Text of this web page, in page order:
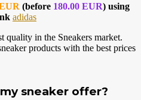
(before 180.00 EUR) using
adidas
quality in the Sneakers market.
products with the best prices
sneaker offer?